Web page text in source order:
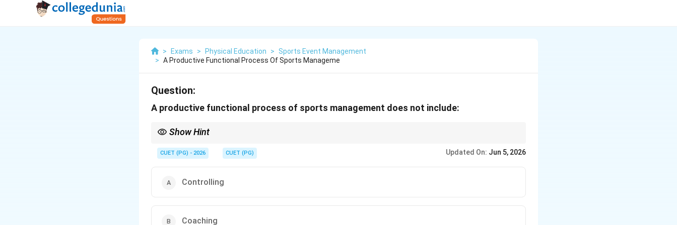
> Exams > Physical Education >
Sports Event Management
> A Productive Functional Process Of Sports Manageme
Question:
A productive functional process of sports management does not include:
Show Hint
management.
CUET (PG) - 2026 CUET (PG) Updated On: Jun 5, 2026
Controlling
Coaching